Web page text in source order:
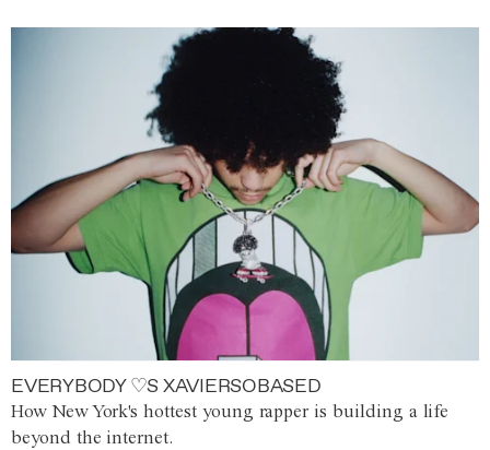
EVERYBODY ♡S XAVIERSOBASED
How New York's hottest young rapper is building a life
beyond the internet.